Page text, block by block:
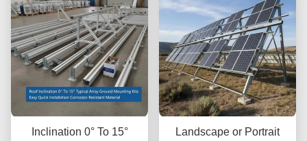
Inclination 0° To 15°
Landscape or Portrait